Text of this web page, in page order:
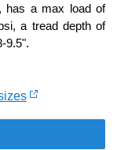
has a max load of
a tread depth of
9.5".